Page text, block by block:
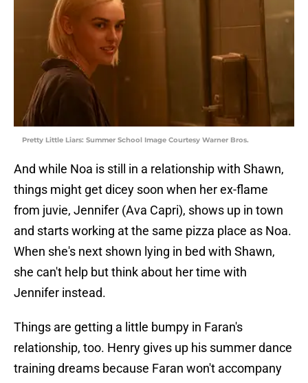
Pretty Little Liars: Summer School Image Courtesy Warner Bros.
And while Noa is still in a relationship with Shawn,
things might get dicey soon when her ex-flame
from juvie, Jennifer (Ava Capri), shows up in town
and starts working at the same pizza place as Noa.
When she's next shown lying in bed with Shawn,
she can't help but think about her time with
Jennifer instead.
Things are getting a little bumpy in Faran's
relationship, too. Henry gives up his summer dance
training dreams because Faran won't accompany